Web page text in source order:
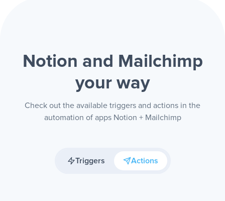
Notion and Mailchimp
your way
Check out the available triggers and actions in the
automation of apps Notion + Mailchimp
Triggers Actions